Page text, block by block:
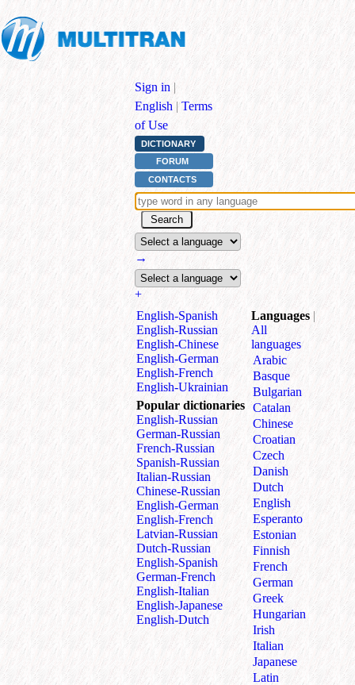
Sign in |
English | Terms
of Use
DICTIONARY
FORUM
CONTACTS
→
+
English⁠-⁠Spanish
English⁠-⁠Russian
English⁠-⁠Chinese
English⁠-⁠German
English⁠-⁠French
English⁠-⁠Ukrainian
Popular dictionaries
English‑Russian
German‑Russian
French‑Russian
Spanish‑Russian
Italian‑Russian
Chinese‑Russian
English‑German
English‑French
Latvian‑Russian
Dutch‑Russian
English‑Spanish
German‑French
English‑Italian
English‑Japanese
English‑Dutch
Languages |
All
languages
Arabic
Basque
Bulgarian
Catalan
Chinese
Croatian
Czech
Danish
Dutch
English
Esperanto
Estonian
Finnish
French
German
Greek
Hungarian
Irish
Italian
Japanese
Latin